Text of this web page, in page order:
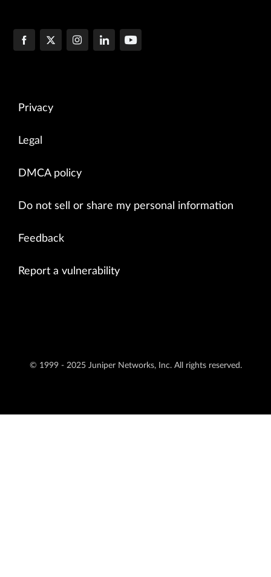
Privacy
Legal
DMCA policy
Do not sell or share my personal information
Feedback
Report a vulnerability
© 1999 - 2025 Juniper Networks, Inc. All rights reserved.